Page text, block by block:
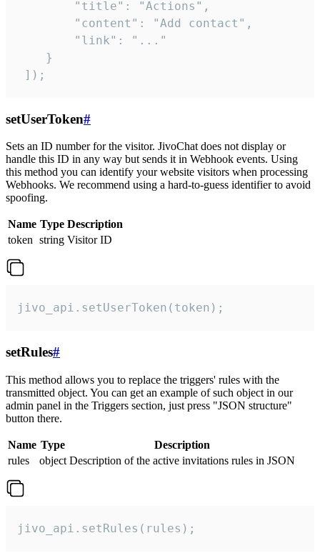
        "title": "Actions",
        "content": "Add contact",
        "link": "..."
    }
]);
setUserToken#
Sets an ID number for the visitor. JivoChat does not display or
handle this ID in any way but sends it in Webhook events. Using
this method you can identify your website visitors when processing
Webhooks. We recommend using a hard-to-guess identifier to avoid
spoofing.
Name Type Description
token string Visitor ID
jivo_api.setUserToken(token);
setRules#
This method allows you to replace the triggers' rules with the
transmitted object. You can get an example of such object in our
admin panel in the Triggers section, just press "JSON structure"
button there.
Name Type
Description
rules
object Description of the active invitations rules in JSON
jivo_api.setRules(rules);